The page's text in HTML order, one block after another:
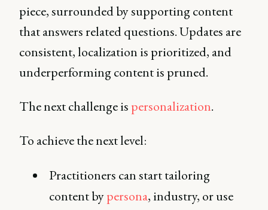
piece, surrounded by supporting content
that answers related questions. Updates are
consistent, localization is prioritized, and
underperforming content is pruned.
The next challenge is personalization.
To achieve the next level:
Practitioners can start tailoring
content bypersona, industry, or use